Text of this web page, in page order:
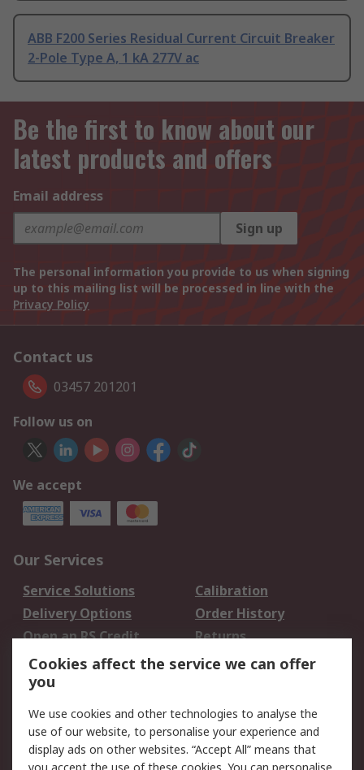
ABB F200 Series Residual Current Circuit Breaker
2-Pole Type A, 1 kA 277V ac
Be the first to know about our
latest products and offers
Email address
Sign up
The personal information you provide to us when signing
up to this mailing list will be processed in line with the
Privacy Policy
Contact us
03457 201201
Follow us on
We accept
Our Services
Service Solutions
Calibration
Delivery Options
Order History
Open an RS Credit
Account
Returns
Scheduled Orders
Legal
Cookie Policy
Email Security
Cookies affect the service we can offer
you
We use cookies and other technologies to analyse the
use of our website, to personalise your experience and
display ads on other websites. “Accept All” means that